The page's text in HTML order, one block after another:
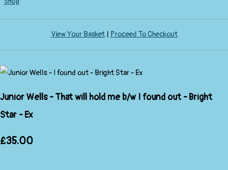
View Your Basket| Proceed To Checkout
Junior Wells - That will hold me b/w I found out - Bright
Star - Ex
£35.00